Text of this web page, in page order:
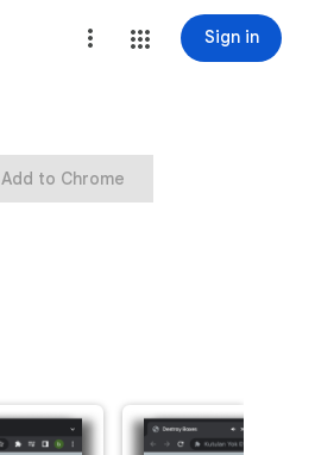
Sign in
Add to Chrome